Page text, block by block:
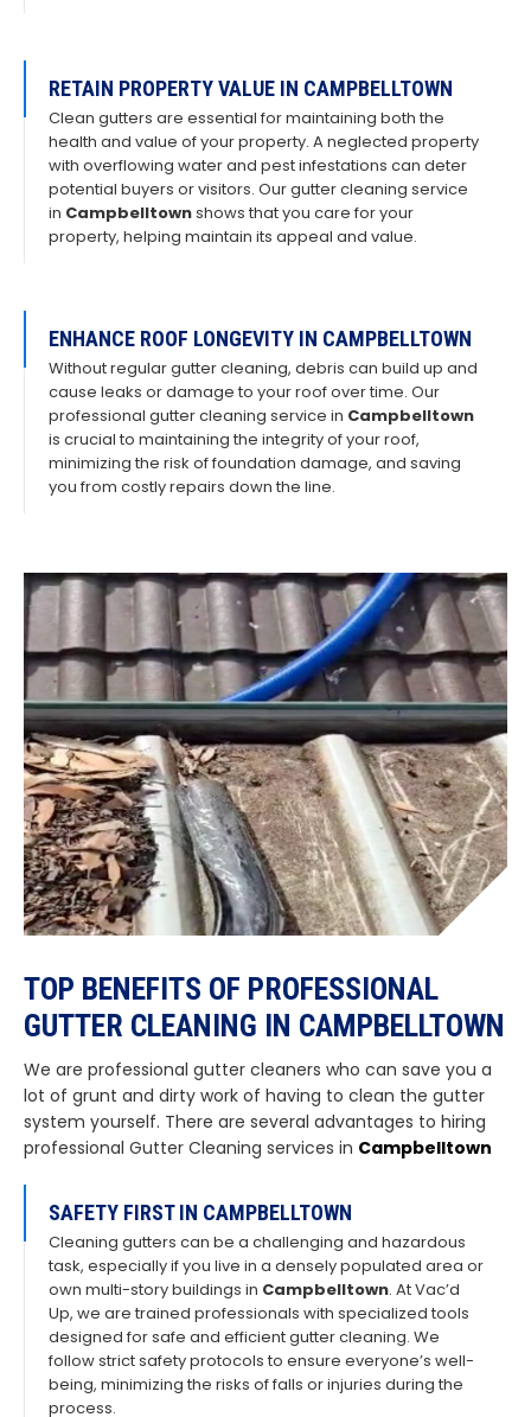
RETAIN PROPERTY VALUE IN CAMPBELLTOWN
Clean gutters are essential for maintaining both the
health and value of your property. A neglected property
with overflowing water and pest infestations can deter
potential buyers or visitors. Our gutter cleaning service
in Campbelltownshows that you care for your
property, helping maintain its appeal and value.
ENHANCE ROOF LONGEVITY IN CAMPBELLTOWN
Without regular gutter cleaning, debris can build up and
cause leaks or damage to your roof over time. Our
professional gutter cleaning service in Campbelltown
is crucial to maintaining the integrity of your roof,
minimizing the risk of foundation damage, and saving
you from costly repairs down the line.
TOP BENEFITS OF PROFESSIONAL
GUTTER CLEANING IN CAMPBELLTOWN
We are professional gutter cleaners who can save you a
lot of grunt and dirty work of having to clean the gutter
system yourself. There are several advantages to hiring
professional Gutter Cleaning services in Campbelltown
SAFETY FIRST IN CAMPBELLTOWN
Cleaning gutters can be a challenging and hazardous
task, especially if you live in a densely populated area or
own multi-story buildings in Campbelltown. At Vac’d
Up, we are trained professionals with specialized tools
designed for safe and efficient gutter cleaning. We
follow strict safety protocols to ensure everyone’s well-
being, minimizing the risks of falls or injuries during the
process.